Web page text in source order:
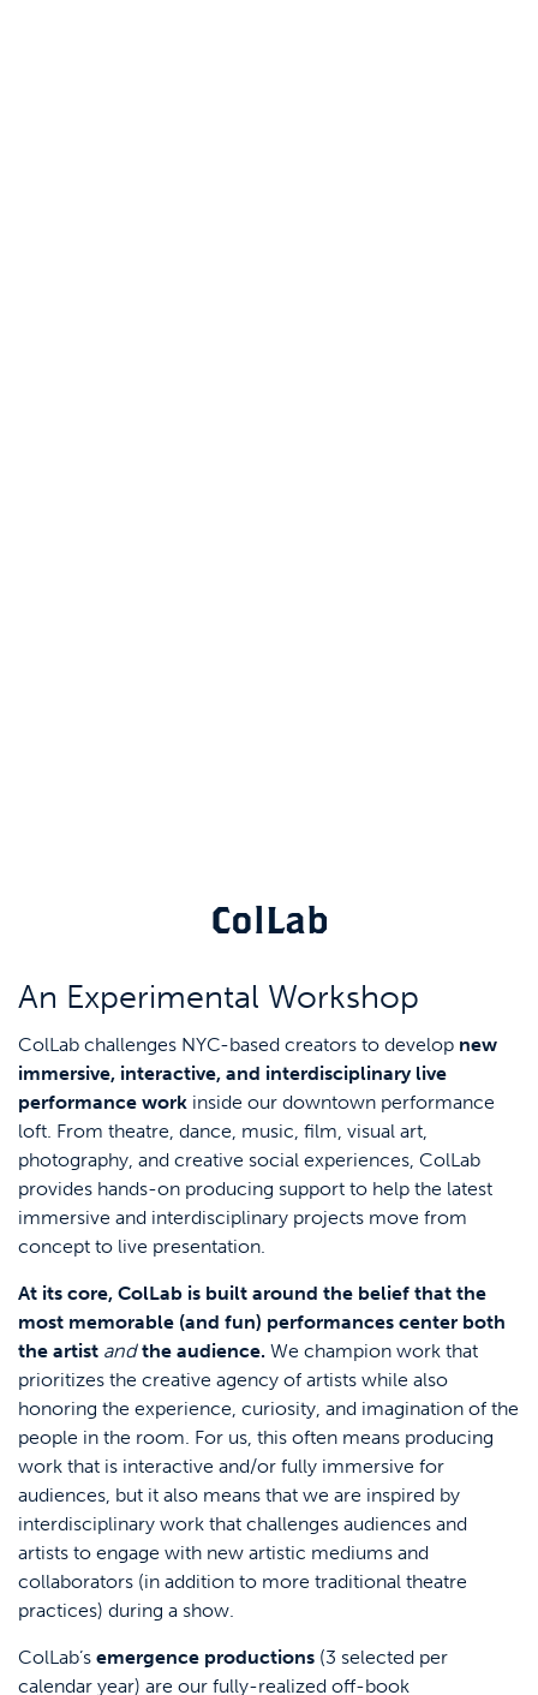
ColLab
An Experimental Workshop
ColLab challenges NYC-based creators to develop new
immersive, interactive, and interdisciplinary live
performance work inside our downtown performance
loft. From theatre, dance, music, film, visual art,
photography, and creative social experiences, ColLab
provides hands-on producing support to help the latest
immersive and interdisciplinary projects move from
concept to live presentation.
At its core, ColLab is built around the belief that the
most memorable (and fun) performances center both
the artist andthe audience. We champion work that
prioritizes the creative agency of artists while also
honoring the experience, curiosity, and imagination of the
people in the room. For us, this often means producing
work that is interactive and/or fully immersive for
audiences, but it also means that we are inspired by
interdisciplinary work that challenges audiences and
artists to engage with new artistic mediums and
collaborators (in addition to more traditional theatre
practices) during a show.
ColLab’s emergence productions (3 selected per
calendar year) are our fully-realized off-book